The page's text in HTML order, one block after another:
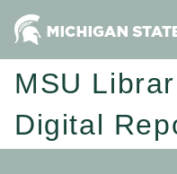
MSU
Digital